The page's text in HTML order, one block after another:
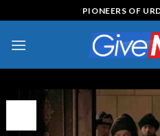
to
content
PIONEERS OF